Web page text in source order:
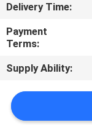
CONTROL
CONTACT
US
NEWS
Delivery Time:
Payment
Terms:
Supply Ability: